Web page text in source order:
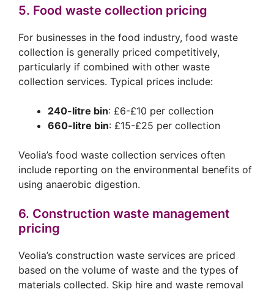
5. Food waste collection pricing
For businesses in the food industry, food waste
collection is generally priced competitively,
particularly if combined with other waste
collection services. Typical prices include:
240-litre bin: £6-£10 per collection
660-litre bin: £15-£25 per collection
Veolia’s food waste collection services often
include reporting on the environmental benefits of
using anaerobic digestion.
6. Construction waste management
pricing
Veolia’s construction waste services are priced
based on the volume of waste and the types of
materials collected. Skip hire and waste removal